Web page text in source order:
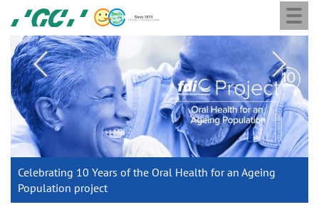
main
content
GC
M
Celebrating 10 Years of the Oral Health for an Ageing
Population project
Chairman Nakao and the GC Holding Board of Directors
announce the appointment of Dr. Per Falk as CEO
GC Group
Global CSR Report 2025
With tradition into the future